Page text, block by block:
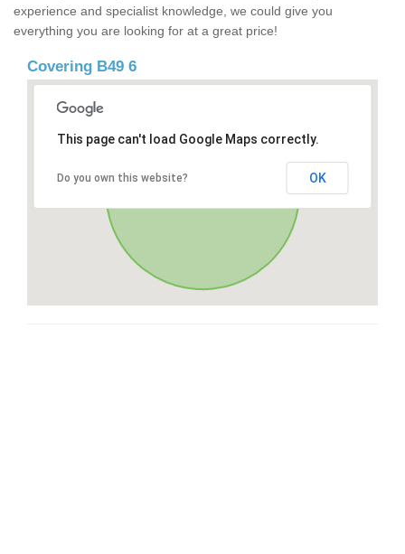
experience and specialist knowledge, we could give you
everything you are looking for at a great price!
Covering B49 6
This page can't load Google Maps correctly.
Do you own this website? OK